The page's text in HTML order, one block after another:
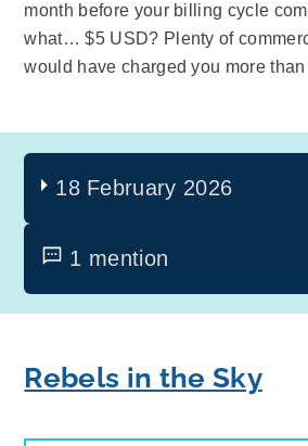
month before your billing cycle
what… $5 USD? Plenty of
would have charged you more than
18 February 2026
1 mention
Rebels in the Sky